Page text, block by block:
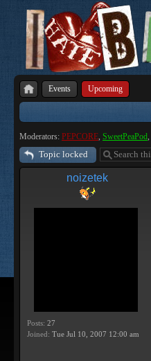
Events Upcoming
Moderators: PEPCORE, SweetPeaPod,
Topic locked
noizetek
Posts: 27
Joined: Tue Jul 10, 2007 12:00 am